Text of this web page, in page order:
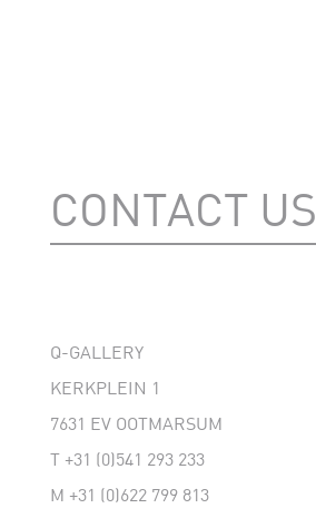
CONTACT US
Q-GALLERY
KERKPLEIN 1
7631 EV OOTMARSUM
T +31 (0)541 293 233
M +31 (0)622 799 813